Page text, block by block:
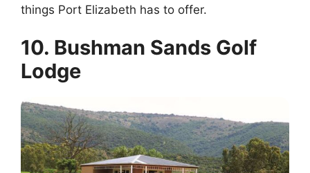
things Port Elizabeth has to offer.
10. Bushman Sands Golf
Lodge